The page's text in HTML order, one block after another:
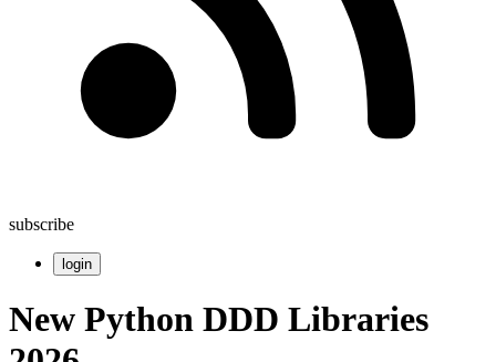
subscribe
login
New Python DDD Libraries